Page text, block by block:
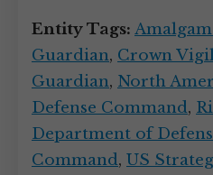
Entity Tags:
Guardian, Crown
Guardian, North
Defense Command,
Department of
Command, US